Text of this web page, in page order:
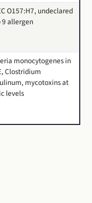
O157:H7, undeclared
9 allergen
monocytogenes in
Clostridium
mycotoxins at
levels